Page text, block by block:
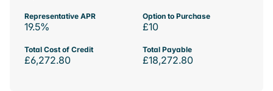
Representative APR
19.5%
Option to Purchase
£10
Total Cost of Credit
£6,272.80
Total Payable
£18,272.80